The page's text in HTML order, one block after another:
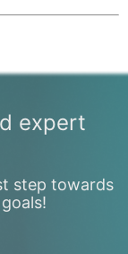
expert
step towards